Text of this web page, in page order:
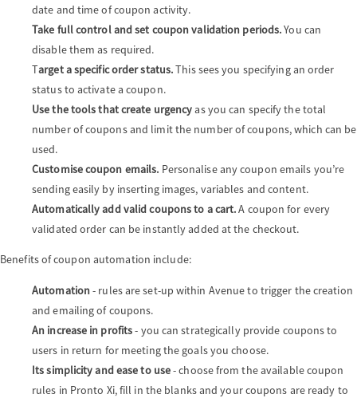
date and time of coupon activity.
Take full control and set coupon validation periods.You can
disable them as required.
Target a specific order status.This sees you specifying an order
status to activate a coupon.
Use the tools that create urgencyas you can specify the total
number of coupons and limit the number of coupons, which can be
used.
Customise coupon emails. Personalise any coupon emails you’re
sending easily by inserting images, variables and content.
Automatically add valid coupons to a cart.A coupon for every
validated order can be instantly added at the checkout.
Benefits of coupon automation include:
Automation- rules are set-up within Avenue to trigger the creation
and emailing of coupons.
An increase in profits- you can strategically provide coupons to
users in return for meeting the goals you choose.
Its simplicity and ease to use- choose from the available coupon
rules in Pronto Xi, fill in the blanks and your coupons are ready to